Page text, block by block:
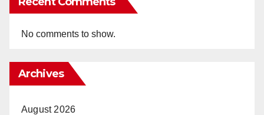
No comments to show.
Archives
August 2026